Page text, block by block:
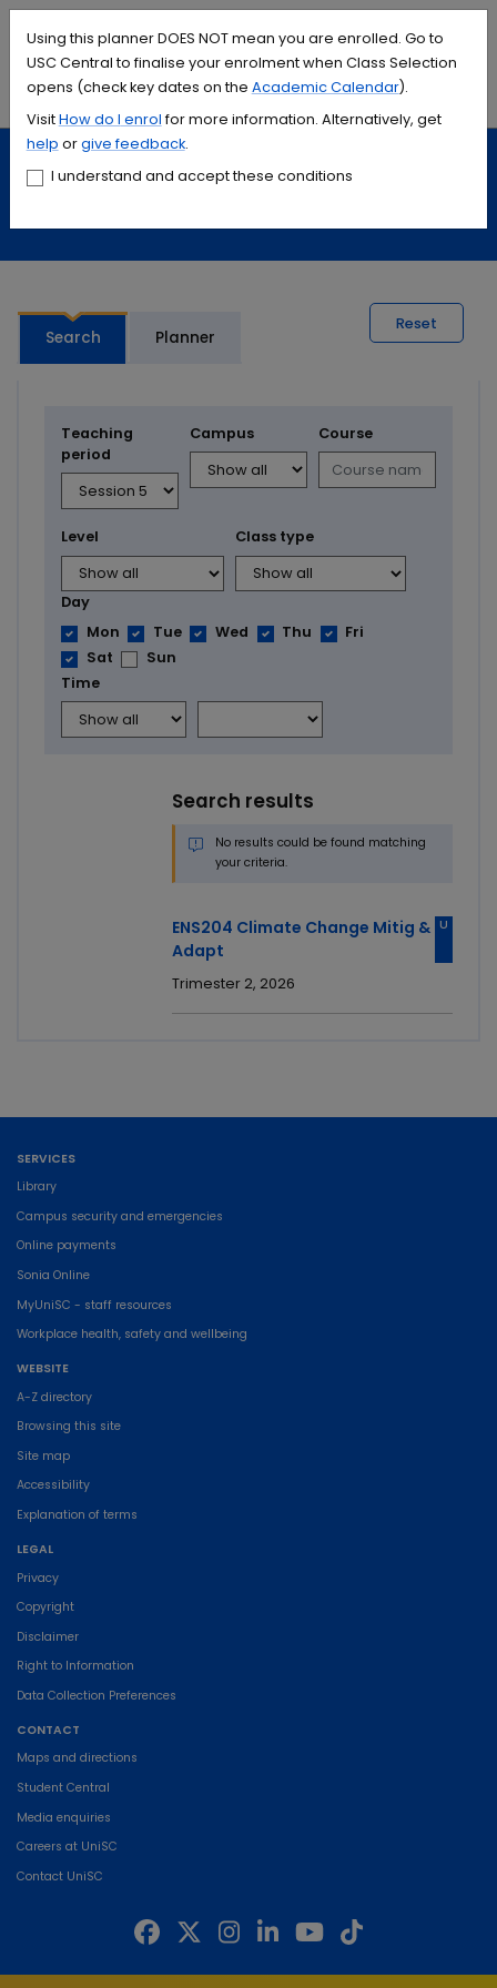
Using this planner DOES NOT mean you are enrolled. Go to
USC Central to finalise your enrolment when Class Selection
opens (check key dates on the Academic Calendar).
VisitHow do I enrol for more information. Alternatively, get
help orgive feedback.
I understand and accept these conditions
Accessibility links
Content Menu Footer Search
Menu
Study Calendars and timetables
Search Planner
Reset
Teaching
period
Campus Course
Level Class type
Day
Mon
Tue Wed Thu
Fri
Sat
Sun
Time
Search results
No results could be found matching
your criteria.
ENS204 Climate Change Mitig &
Adapt
U
Trimester 2, 2026
SERVICES
Library
Campus security and emergencies
Online payments
Sonia Online
MyUniSC - staff resources
Workplace health, safety and wellbeing
WEBSITE
A-Z directory
Browsing this site
Site map
Accessibility
Explanation of terms
LEGAL
Privacy
Copyright
Disclaimer
Right to Information
Data Collection Preferences
CONTACT
Maps and directions
Student Central
Media enquiries
Careers at UniSC
Contact UniSC